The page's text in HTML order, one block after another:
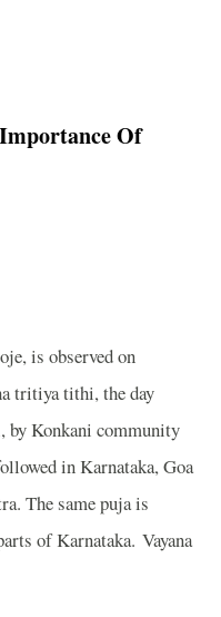
Of
is observed on
tritiya tithi, the day
by Konkani community
in Karnataka, Goa
The same puja is
of Karnataka. Vayana